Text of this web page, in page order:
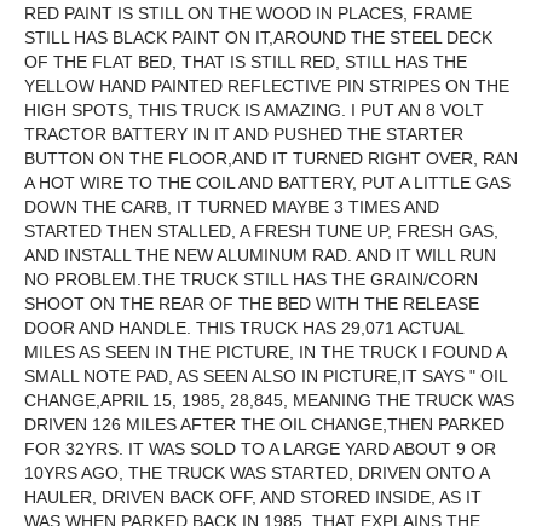
RED PAINT IS STILL ON THE WOOD IN PLACES, FRAME
STILL HAS BLACK PAINT ON IT,AROUND THE STEEL DECK
OF THE FLAT BED, THAT IS STILL RED, STILL HAS THE
YELLOW HAND PAINTED REFLECTIVE PIN STRIPES ON THE
HIGH SPOTS, THIS TRUCK IS AMAZING. I PUT AN 8 VOLT
TRACTOR BATTERY IN IT AND PUSHED THE STARTER
BUTTON ON THE FLOOR,AND IT TURNED RIGHT OVER, RAN
A HOT WIRE TO THE COIL AND BATTERY, PUT A LITTLE GAS
DOWN THE CARB, IT TURNED MAYBE 3 TIMES AND
STARTED THEN STALLED, A FRESH TUNE UP, FRESH GAS,
AND INSTALL THE NEW ALUMINUM RAD. AND IT WILL RUN
NO PROBLEM.THE TRUCK STILL HAS THE GRAIN/CORN
SHOOT ON THE REAR OF THE BED WITH THE RELEASE
DOOR AND HANDLE. THIS TRUCK HAS 29,071 ACTUAL
MILES AS SEEN IN THE PICTURE, IN THE TRUCK I FOUND A
SMALL NOTE PAD, AS SEEN ALSO IN PICTURE,IT SAYS " OIL
CHANGE,APRIL 15, 1985, 28,845, MEANING THE TRUCK WAS
DRIVEN 126 MILES AFTER THE OIL CHANGE,THEN PARKED
FOR 32YRS. IT WAS SOLD TO A LARGE YARD ABOUT 9 OR
10YRS AGO, THE TRUCK WAS STARTED, DRIVEN ONTO A
HAULER, DRIVEN BACK OFF, AND STORED INSIDE, AS IT
WAS WHEN PARKED BACK IN 1985, THAT EXPLAINS THE